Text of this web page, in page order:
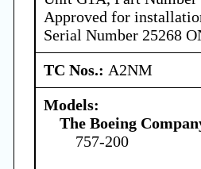
Approved for
Serial Number 25268
TC Nos.: A2NM
Models:
The Boeing
757-200